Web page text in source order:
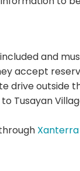
and
accept
drive outside
Tusayan
Xanterra